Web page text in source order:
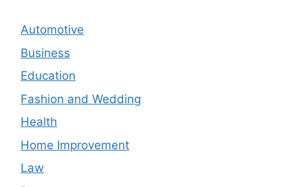
Automotive
Business
Education
Fashion and Wedding
Health
Home Improvement
Law